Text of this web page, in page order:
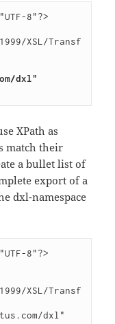
8"?>
XSL/Transf
dxl"
XPath as
match their
a bullet list of
export of a
dxl-namespace
8"?>
XSL/Transf